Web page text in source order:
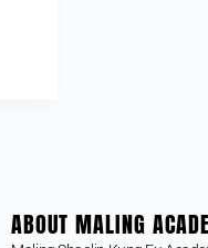
ABOUT MALING